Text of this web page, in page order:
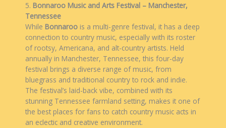
5. Bonnaroo Music and Arts Festival – Manchester,
Tennessee
While Bonnaroo is a multi-genre festival, it has a deep
connection to country music, especially with its roster
of rootsy, Americana, and alt-country artists. Held
annually in Manchester, Tennessee, this four-day
festival brings a diverse range of music, from
bluegrass and traditional country to rock and indie.
The festival’s laid-back vibe, combined with its
stunning Tennessee farmland setting, makes it one of
the best places for fans to catch country music acts in
an eclectic and creative environment.